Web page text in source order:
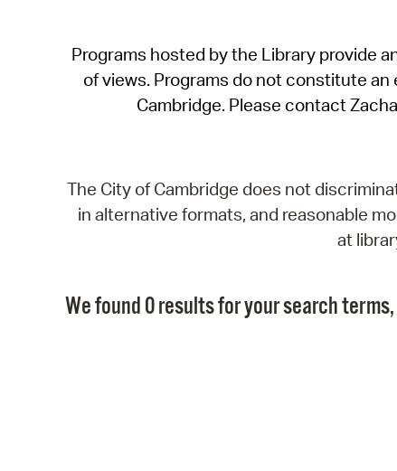
Programs hosted by the Library provide
of views. Programs do not constitute
Cambridge. Please contact
The City of Cambridge does not
in alternative formats, and reasonable
at
We found 0 results for your search